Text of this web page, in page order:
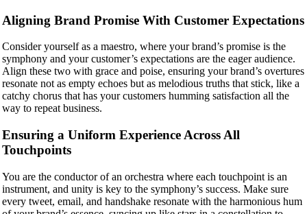
Aligning Brand Promise With Customer Expectations
Consider yourself as a maestro, where your brand’s promise is the
symphony and your customer’s expectations are the eager audience.
Align these two with grace and poise, ensuring your brand’s overtures
resonate not as empty echoes but as melodious truths that stick, like a
catchy chorus that has your customers humming satisfaction all the
way to repeat business.
Ensuring a Uniform Experience Across All
Touchpoints
You are the conductor of an orchestra where each touchpoint is an
instrument, and unity is key to the symphony’s success. Make sure
every tweet, email, and handshake resonate with the harmonious hum